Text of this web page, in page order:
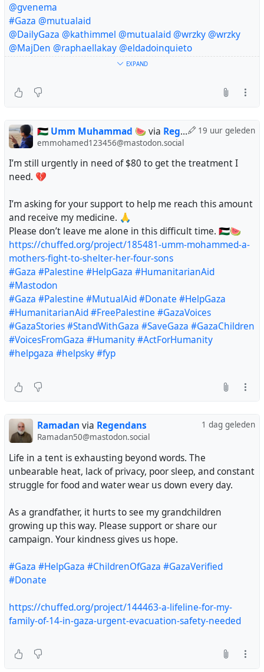
@gvenema
#Gaza @mutualaid
@DailyGaza @kathimmel @mutualaid @wrzky @wrzky
@MajDen @raphaellakay @eldadoinquieto
#Donate
@regendans
@Looping
@vreer
@AnthonyJK
@crimson_clouds23
@lukechairwalker
@sine_nomine
@doombloomart
@Savousepate
@silver_buttercat
@karelbrits
@foufoutos
@lashman
@VoxOfGod
@violetmadder
@Nodami
@fkftsh
@nflux
@prolrage
@intransitivelie
@DrALJONES
@bhasic
@stman
@Drippy_Spudd
@blackRAT
@Raiders
@thereaders
@sinmisterios
Please my friend help me 🇵🇸💔
EXPAND
19 uur geleden
🇵🇸 Umm Muhammad 🍉 via Regendans
emmohamed123456@mastodon.social
I’m still urgently in need of $80 to get the treatment I
need. 💔
I’m asking for your support to help me reach this amount
and receive my medicine. 🙏
Please don’t leave me alone in this difficult time. 🇵🇸🍉
https://chuffed.org/project/185481-umm-mohammed-a-
mothers-fight-to-shelter-her-four-sons
#Gaza #Palestine #HelpGaza #HumanitarianAid
#Mastodon
#Gaza #Palestine #MutualAid#Donate #HelpGaza
#HumanitarianAid#FreePalestine #GazaVoices
#GazaStories#StandWithGaza #SaveGaza #GazaChildren
#VoicesFromGaza #Humanity#ActForHumanity
#helpgaza #helpsky#fyp
1 dag geleden
Ramadan via Regendans
Ramadan50@mastodon.social
Life in a tent is exhausting beyond words. The
unbearable heat, lack of privacy, poor sleep, and constant
struggle for food and water wear us down every day.
As a grandfather, it hurts to see my grandchildren
growing up this way. Please support or share our
campaign. Your kindness gives us hope.
#Gaza #HelpGaza #ChildrenOfGaza #GazaVerified
#Donate
https://chuffed.org/project/144463-a-lifeline-for-my-
family-of-14-in-gaza-urgent-evacuation-safety-needed